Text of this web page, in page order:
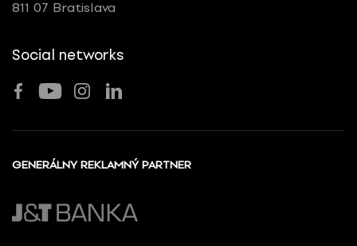
811 07 Bratislava
Social networks
GENERÁLNY REKLAMNÝ PARTNER